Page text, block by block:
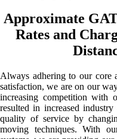
Approximate
Rates and
Always adhering to our core
satisfaction, we are on our
increasing competition with
resulted in increased
quality of service by
moving techniques. With